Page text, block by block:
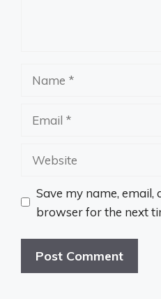
Website
Save my name, email,
browser for the next